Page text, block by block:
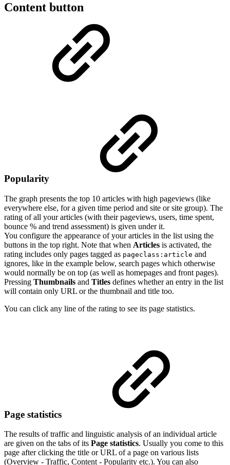
Content button
Popularity
The graph presents the top 10 articles with high pageviews (like
everywhere else, for a given time period and site or site group). The
rating of all your articles (with their pageviews, users, time spent,
bounce % and trend assessment) is given under it.
You configure the appearance of your articles in the list using the
buttons in the top right. Note that when Articles is activated, the
rating includes only pages tagged as pageclass:article and
ignores, like in the example below, search pages which otherwise
would normally be on top (as well as homepages and front pages).
Pressing Thumbnails and Titles defines whether an entry in the list
will contain only URL or the thumbnail and title too.
You can click any line of the rating to see its page statistics.
Page statistics
The results of traffic and linguistic analysis of an individual article
are given on the tabs of its Page statistics. Usually you come to this
page after clicking the title or URL of a page on various lists
(Overview - Traffic, Content - Popularity etc.). You can also